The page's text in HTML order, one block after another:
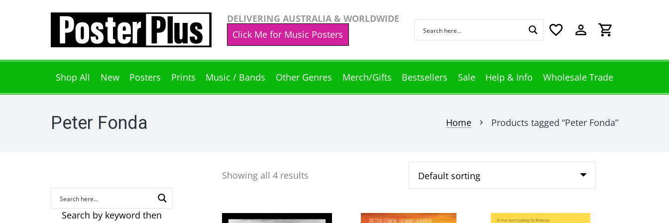
DELIVERING AUSTRALIA & WORLDWIDE
Click Me for Music Posters
favorite_border perm_identity shopping_cart
Shop All New Posters Prints Music / Bands Other Genres Merch/Gifts Bestsellers Sale Help & Info Wholesale Trade
Peter Fonda Home chevron_right Products tagged “Peter Fonda”
Showing all 4 results
This
This
This
Search by keyword then